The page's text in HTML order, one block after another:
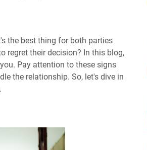
the best thing for both parties
regret their decision? In this blog,
Pay attention to these signs
the relationship. So, let's dive in